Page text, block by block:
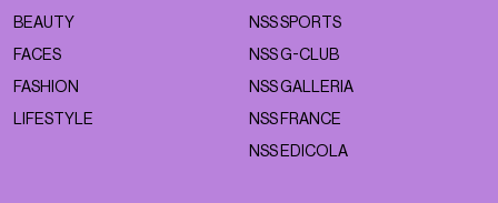
BEAUTY
FACES
FASHION
LIFESTYLE
NSS SPORTS
NSS G-CLUB
NSS GALLERIA
NSS FRANCE
NSS EDICOLA